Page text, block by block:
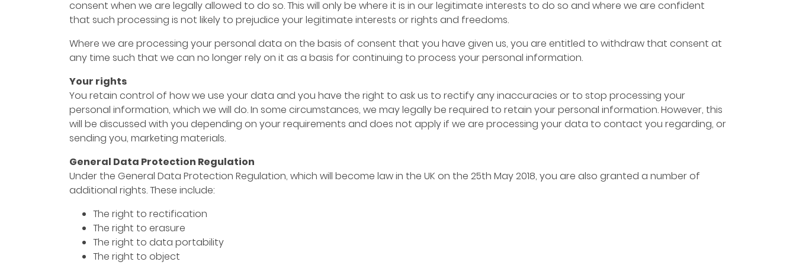
consent when we are legally allowed to do so. This will only be where it is in our legitimate interests to do so and where we are confident
that such processing is not likely to prejudice your legitimate interests or rights and freedoms.
Where we are processing your personal data on the basis of consent that you have given us, you are entitled to withdraw that consent at
any time such that we can no longer rely on it as a basis for continuing to process your personal information.
Your rights
You retain control of how we use your data and you have the right to ask us to rectify any inaccuracies or to stop processing your
personal information, which we will do. In some circumstances, we may legally be required to retain your personal information. However, this
will be discussed with you depending on your requirements and does not apply if we are processing your data to contact you regarding, or
sending you, marketing materials.
General Data Protection Regulation
Under the General Data Protection Regulation, which will become law in the UK on the 25th May 2018, you are also granted a number of
additional rights. These include:
The right to rectification
The right to erasure
The right to data portability
The right to object